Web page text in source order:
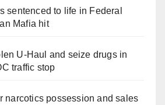
sentenced to life in Federal
Mafia hit
U-Haul and seize drugs in
traffic stop
narcotics possession and sales